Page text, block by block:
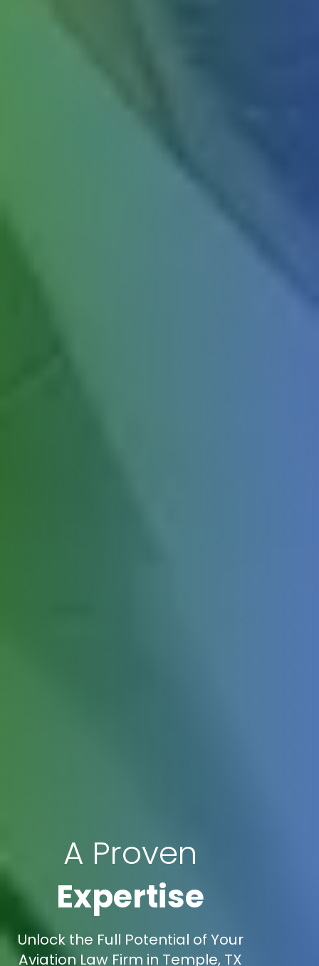
A Proven
Expertise
Unlock the Full Potential of Your
Aviation Law Firm in Temple, TX